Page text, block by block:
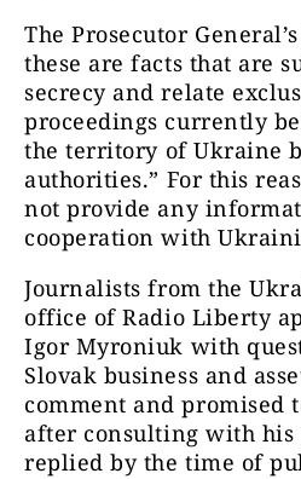
The Prosecutor
these are facts that are
secrecy and relate
proceedings currently
the territory of Ukraine
authorities.” For this
not provide any
cooperation with
Journalists from the
office of Radio Liberty
Igor Myroniuk with
Slovak business and
comment and promised
after consulting with
replied by the time of